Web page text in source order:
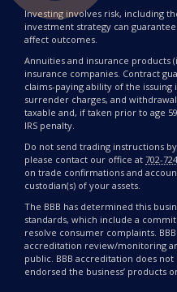
Investing involves risk, including
investment strategy can
affect outcomes.
Annuities and insurance products
insurance companies. Contract
claims-paying ability of the
surrender charges, and
taxable and, if taken prior to age
IRS penalty.
Do not send trading instructions
please contact our office at 702-
on trade confirmations and
custodian(s) of your assets.
The BBB has determined this
standards, which include a
resolve consumer complaints.
accreditation review/monitoring
public. BBB accreditation does
endorsed the business’ products